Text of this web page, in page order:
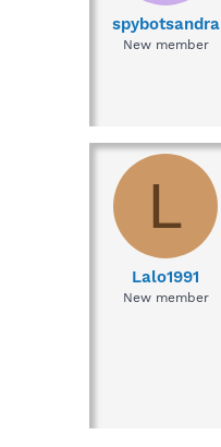
spybotsandra
New member
L
Lalo1991
New member